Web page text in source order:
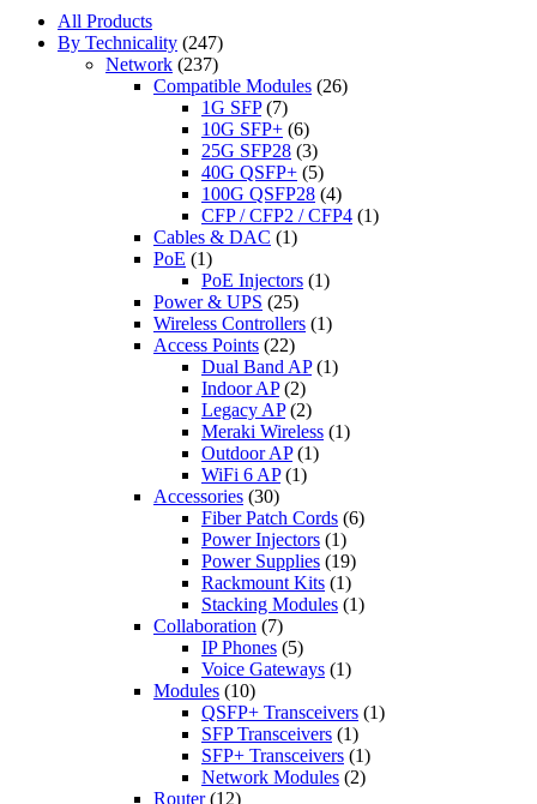
All Products
By Technicality (247)
Network (237)
Compatible Modules (26)
1G SFP (7)
10G SFP+ (6)
25G SFP28 (3)
40G QSFP+ (5)
100G QSFP28 (4)
CFP / CFP2 / CFP4 (1)
Cables & DAC (1)
PoE (1)
PoE Injectors (1)
Power & UPS (25)
Wireless Controllers (1)
Access Points (22)
Dual Band AP (1)
Indoor AP (2)
Legacy AP (2)
Meraki Wireless (1)
Outdoor AP (1)
WiFi 6 AP (1)
Accessories (30)
Fiber Patch Cords (6)
Power Injectors (1)
Power Supplies (19)
Rackmount Kits (1)
Stacking Modules (1)
Collaboration (7)
IP Phones (5)
Voice Gateways (1)
Modules (10)
QSFP+ Transceivers (1)
SFP Transceivers (1)
SFP+ Transceivers (1)
Network Modules (2)
Router (12)